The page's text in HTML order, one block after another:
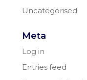
Uncategorised
Meta
Log in
Entries feed